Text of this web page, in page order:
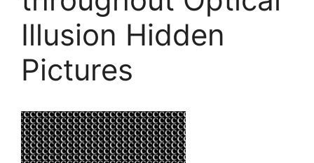
Illusion Hidden
Pictures